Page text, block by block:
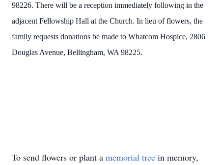
98226. There will be a reception immediately following in the
adjacent Fellowship Hall at the Church. In lieu of flowers, the
family requests donations be made to Whatcom Hospice, 2806
Douglas Avenue, Bellingham, WA 98225.
To send flowers or plant a memorial tree in memory,